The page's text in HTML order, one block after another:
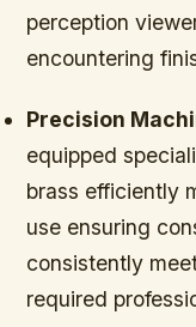
perception
encountering
Precision
equipped
brass efficiently
use ensuring
consistently
required